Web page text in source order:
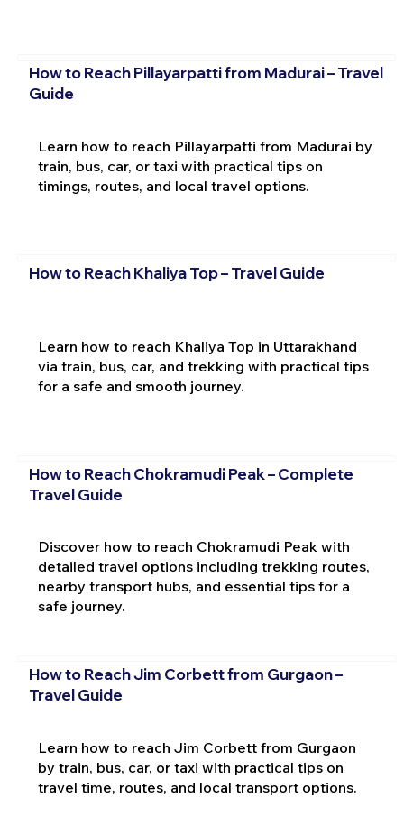
How to Reach Pillayarpatti from Madurai – Travel
Guide
Learn how to reach Pillayarpatti from Madurai by
train, bus, car, or taxi with practical tips on
timings, routes, and local travel options.
How to Reach Khaliya Top – Travel Guide
Learn how to reach Khaliya Top in Uttarakhand
via train, bus, car, and trekking with practical tips
for a safe and smooth journey.
How to Reach Chokramudi Peak – Complete
Travel Guide
Discover how to reach Chokramudi Peak with
detailed travel options including trekking routes,
nearby transport hubs, and essential tips for a
safe journey.
How to Reach Jim Corbett from Gurgaon –
Travel Guide
Learn how to reach Jim Corbett from Gurgaon
by train, bus, car, or taxi with practical tips on
travel time, routes, and local transport options.